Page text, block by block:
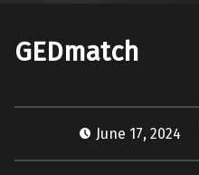
GEDmatch
June 17, 2024